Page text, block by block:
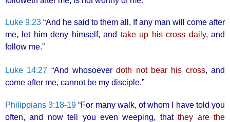
Luke 9:23 “And he said to them all, If any man will come after
me, let him deny himself, and take up his cross daily, and
follow me.”
Luke 14:27 “And whosoeverdoth not bear his cross, and
come after me, cannot be my disciple.”
Philippians 3:18-19 “For many walk, of whom I have told you
often, and now tell you even weeping, thatthey are the